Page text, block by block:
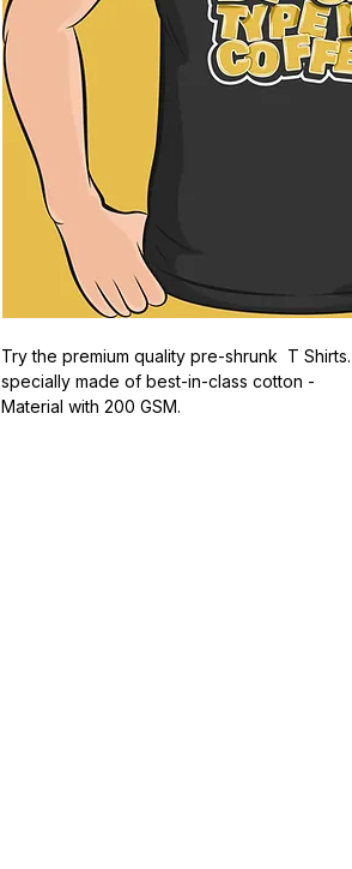
Try the premium quality pre-shrunk T Shirts.
specially made of best-in-class cotton -
Material with 200 GSM.